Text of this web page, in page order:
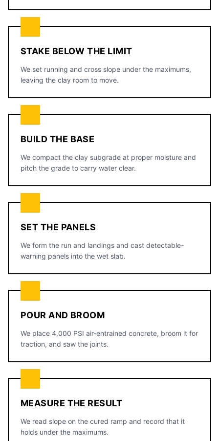
STAKE BELOW THE LIMIT
We set running and cross slope under the maximums,
leaving the clay room to move.
BUILD THE BASE
We compact the clay subgrade at proper moisture and
pitch the grade to carry water clear.
SET THE PANELS
We form the run and landings and cast detectable-
warning panels into the wet slab.
POUR AND BROOM
We place 4,000 PSI air-entrained concrete, broom it for
traction, and saw the joints.
MEASURE THE RESULT
We read slope on the cured ramp and record that it
holds under the maximums.